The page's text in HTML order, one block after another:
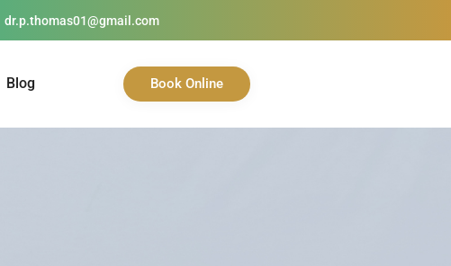
dr.p.thomas01@gmail.com
Blog Book Online